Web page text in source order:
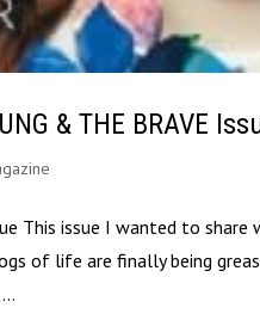
& THE BRAVE
This issue I wanted to
of life are finally being